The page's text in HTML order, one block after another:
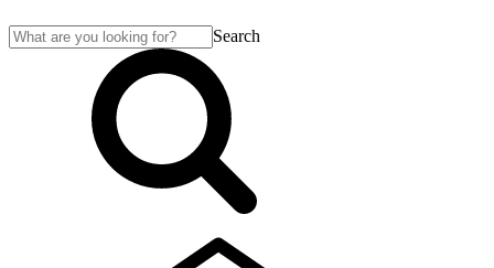
Search